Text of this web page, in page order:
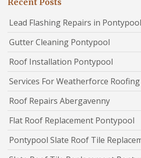
Recent Posts
Lead Flashing Repairs in Pontypool
Gutter Cleaning Pontypool
Roof Installation Pontypool
Services For Weatherforce Roofing
Roof Repairs Abergavenny
Flat Roof Replacement Pontypool
Pontypool Slate Roof Tile